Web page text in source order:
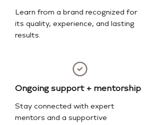
Learn from a brand recognized for
its quality, experience, and lasting
results.
Ongoing support + mentorship
Stay connected with expert
mentors and a supportive